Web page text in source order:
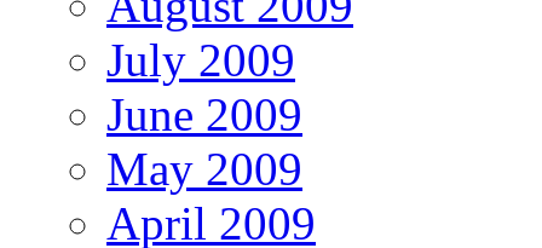
July 2009
June 2009
May 2009
April 2009